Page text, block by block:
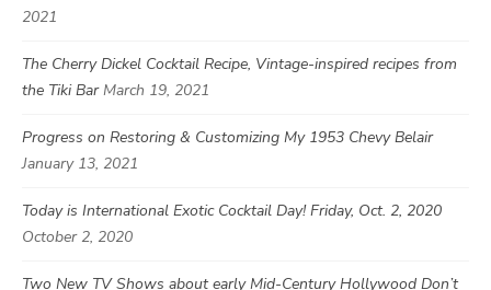
2021
The Cherry Dickel Cocktail Recipe, Vintage-inspired recipes from
the Tiki Bar March 19, 2021
Progress on Restoring & Customizing My 1953 Chevy Belair
January 13, 2021
Today is International Exotic Cocktail Day! Friday, Oct. 2, 2020
October 2, 2020
Two New TV Shows about early Mid-Century Hollywood Don’t